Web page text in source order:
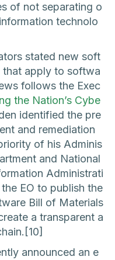
of not separating o
technolo
stated new soft
that apply to softwa
follows the Exec
the Nation’s Cybe
identified the pre
and remediation
of his Adminis
and National
Administrati
EO to publish the
Bill of Materials
a transparent a
announced an e